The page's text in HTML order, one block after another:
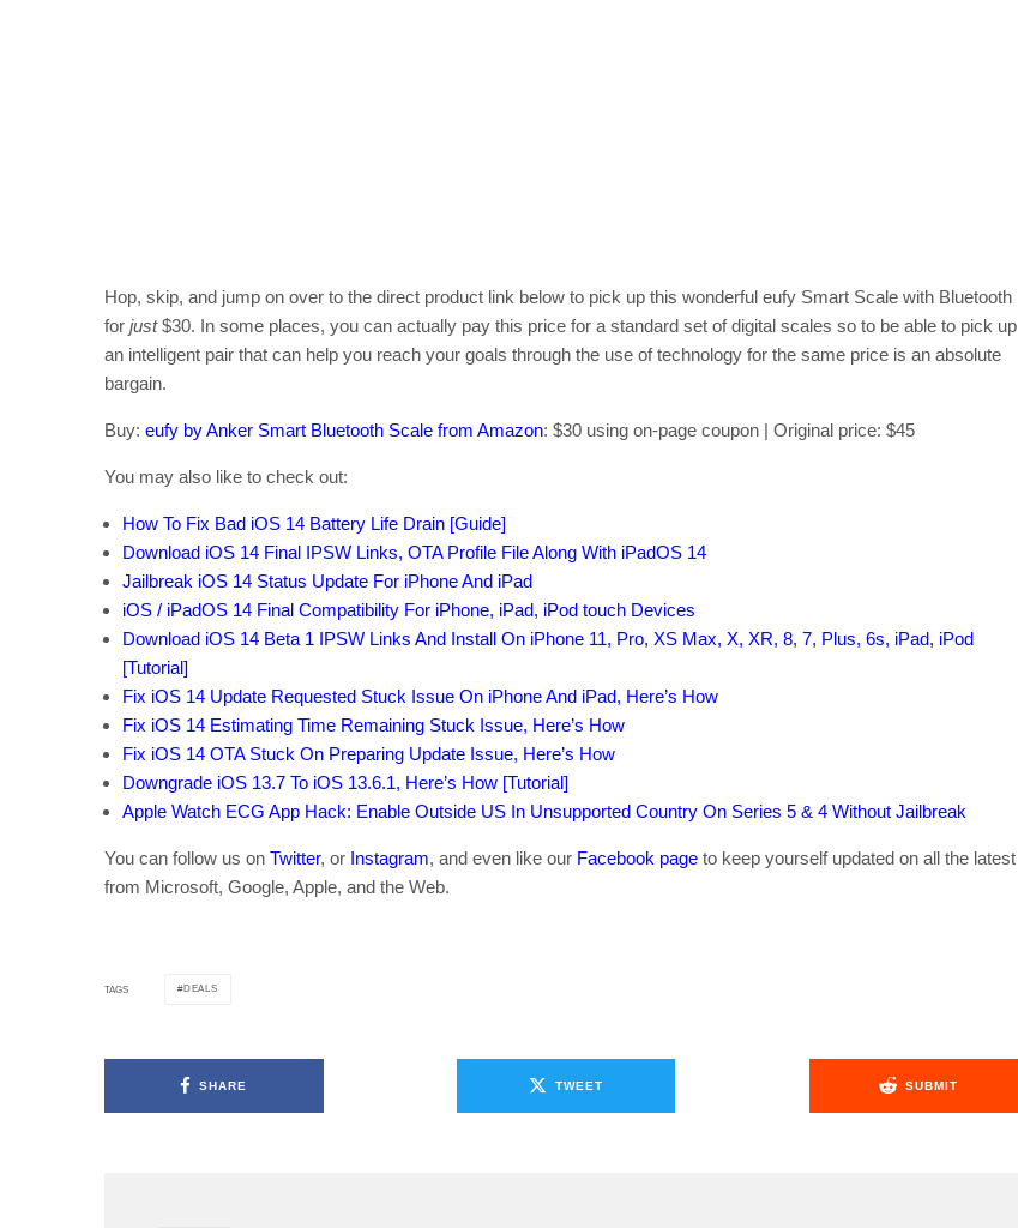
Hop, skip, and jump on over to the direct product link below to pick up this wonderful eufy Smart Scale with Bluetooth
for just$30. In some places, you can actually pay this price for a standard set of digital scales so to be able to pick up
an intelligent pair that can help you reach your goals through the use of technology for the same price is an absolute
bargain.
Buy: eufy by Anker Smart Bluetooth Scale from Amazon: $30 using on-page coupon | Original price: $45
You may also like to check out:
How To Fix Bad iOS 14 Battery Life Drain [Guide]
Download iOS 14 Final IPSW Links, OTA Profile File Along With iPadOS 14
Jailbreak iOS 14 Status Update For iPhone And iPad
iOS / iPadOS 14 Final Compatibility For iPhone, iPad, iPod touch Devices
Download iOS 14 Beta 1 IPSW Links And Install On iPhone 11, Pro, XS Max, X, XR, 8, 7, Plus, 6s, iPad, iPod
[Tutorial]
Fix iOS 14 Update Requested Stuck Issue On iPhone And iPad, Here’s How
Fix iOS 14 Estimating Time Remaining Stuck Issue, Here’s How
Fix iOS 14 OTA Stuck On Preparing Update Issue, Here’s How
Downgrade iOS 13.7 To iOS 13.6.1, Here’s How [Tutorial]
Apple Watch ECG App Hack: Enable Outside US In Unsupported Country On Series 5 & 4 Without Jailbreak
You can follow us on Twitter, or Instagram, and even like our Facebook page to keep yourself updated on all the latest
from Microsoft, Google, Apple, and the Web.
TAGS DEALS
SHARE TWEET SUBMIT